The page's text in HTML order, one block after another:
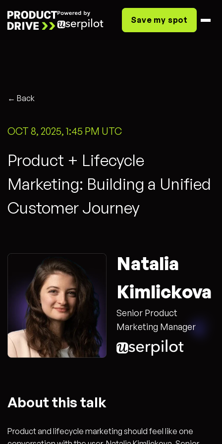
Save my spot
← Back
OCT 8, 2025, 1:45 PM UTC
Product + Lifecycle
Marketing: Building a Unified
Customer Journey
Natalia
Kimlickova
Senior Product
Marketing Manager
About this talk
Product and lifecycle marketing should feel like one